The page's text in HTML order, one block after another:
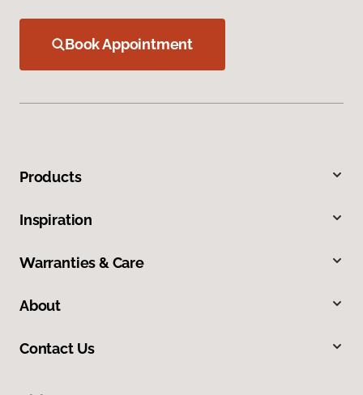
Book Appointment
Products
Inspiration
Warranties & Care
About
Contact Us